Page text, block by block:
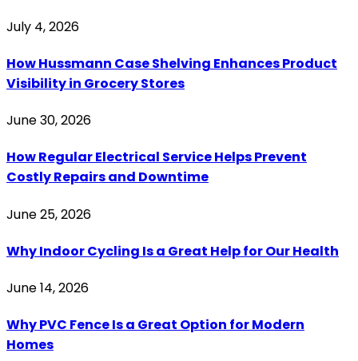
July 4, 2026
How Hussmann Case Shelving Enhances Product
Visibility in Grocery Stores
June 30, 2026
How Regular Electrical Service Helps Prevent
Costly Repairs and Downtime
June 25, 2026
Why Indoor Cycling Is a Great Help for Our Health
June 14, 2026
Why PVC Fence Is a Great Option for Modern
Homes